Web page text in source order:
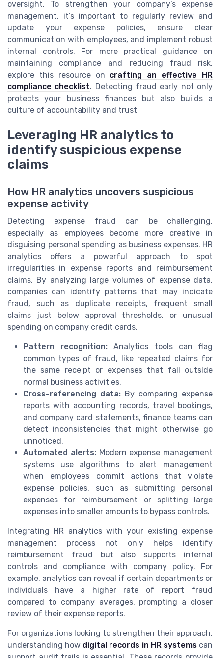
oversight. To strengthen your company’s expense
management, it’s important to regularly review and
update your expense policies, ensure clear
communication with employees, and implement robust
internal controls. For more practical guidance on
maintaining compliance and reducing fraud risk,
explore this resource on crafting an effective HR
compliance checklist. Detecting fraud early not only
protects your business finances but also builds a
culture of accountability and trust.
Leveraging HR analytics to
identify suspicious expense
claims
How HR analytics uncovers suspicious
expense activity
Detecting expense fraud can be challenging,
especially as employees become more creative in
disguising personal spending as business expenses. HR
analytics offers a powerful approach to spot
irregularities in expense reports and reimbursement
claims. By analyzing large volumes of expense data,
companies can identify patterns that may indicate
fraud, such as duplicate receipts, frequent small
claims just below approval thresholds, or unusual
spending on company credit cards.
Pattern recognition: Analytics tools can flag
common types of fraud, like repeated claims for
the same receipt or expenses that fall outside
normal business activities.
Cross-referencing data: By comparing expense
reports with accounting records, travel bookings,
and company card statements, finance teams can
detect inconsistencies that might otherwise go
unnoticed.
Automated alerts:Modern expense management
systems use algorithms to alert management
when employees commit actions that violate
expense policies, such as submitting personal
expenses for reimbursement or splitting large
expenses into smaller amounts to bypass controls.
Integrating HR analytics with your existing expense
management process not only helps identify
reimbursement fraud but also supports internal
controls and compliance with company policy. For
example, analytics can reveal if certain departments or
individuals have a higher rate of report fraud
compared to company averages, prompting a closer
review of their expense reports.
For organizations looking to strengthen their approach,
understanding how digital records in HR systemscan